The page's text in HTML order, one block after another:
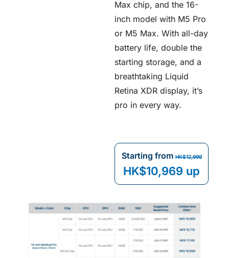
Max chip, and the 16-
inch model with M5 Pro
or M5 Max. With all-day
battery life, double the
starting storage, and a
breathtaking Liquid
Retina XDR display, it’s
pro in every way.
Starting fromHK$12,999
HK$10,969 up